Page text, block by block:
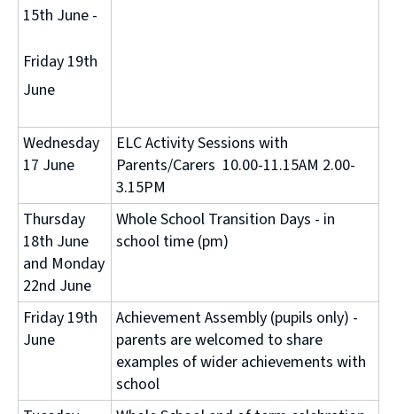
15th June -
Friday 19th
June
Wednesday
17 June
ELC Activity Sessions with
Parents/Carers 10.00-11.15AM 2.00-
3.15PM
Thursday
18th June
and Monday
22nd June
Whole School Transition Days - in
school time (pm)
Friday 19th
June
Achievement Assembly (pupils only) -
parents are welcomed to share
examples of wider achievements with
school